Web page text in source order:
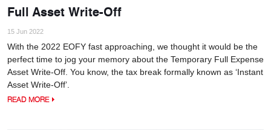
Full Asset Write-Off
15 Jun 2022
With the 2022 EOFY fast approaching, we thought it would be the
perfect time to jog your memory about the Temporary Full Expense
Asset Write-Off. You know, the tax break formally known as ‘Instant
Asset Write-Off’.
READ MORE